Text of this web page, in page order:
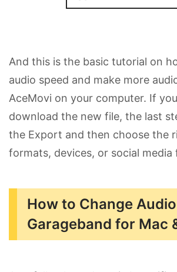
And this is the basic tutorial on
audio speed and make more
AceMovi on your computer. If
download the new file, the last
the Export and then choose the
formats, devices, or social media
How to Change
Garageband for Mac